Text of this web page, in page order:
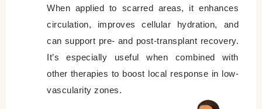
When applied to scarred areas, it enhances
circulation, improves cellular hydration, and
can support pre- and post-transplant recovery.
It’s especially useful when combined with
other therapies to boost local response in low-
vascularity zones.